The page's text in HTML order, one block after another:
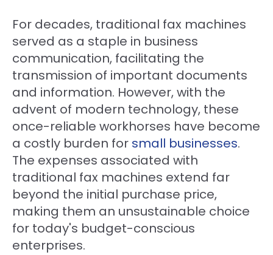
For decades, traditional fax machines
served as a staple in business
communication, facilitating the
transmission of important documents
and information. However, with the
advent of modern technology, these
once-reliable workhorses have become
a costly burden for small businesses.
The expenses associated with
traditional fax machines extend far
beyond the initial purchase price,
making them an unsustainable choice
for today's budget-conscious
enterprises.